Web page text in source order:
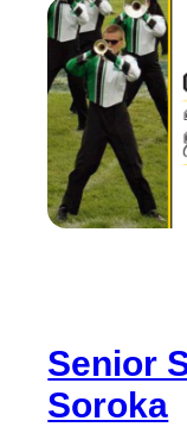
Senior
Soroka